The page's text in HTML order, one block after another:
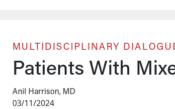
MULTIDISCIPLINARY
Patients With
Anil Harrison, MD
03/11/2024